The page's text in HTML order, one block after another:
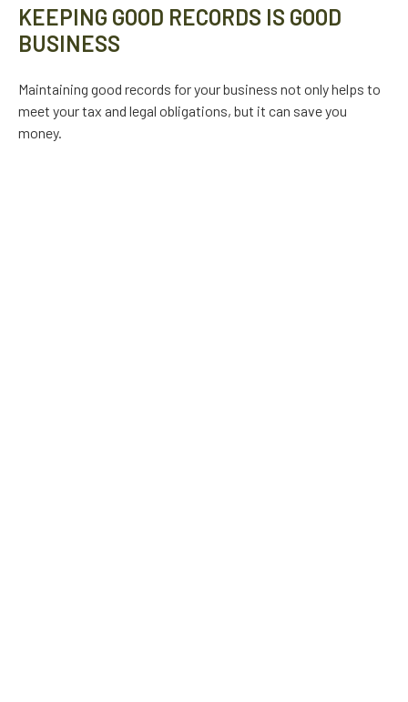
KEEPING GOOD RECORDS IS GOOD
BUSINESS
Maintaining good records for your business not only helps to
meet your tax and legal obligations, but it can save you
money.